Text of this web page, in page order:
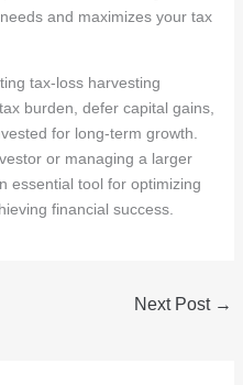
and maximizes your tax
tax-loss harvesting
burden, defer capital gains,
for long-term growth.
or managing a larger
essential tool for optimizing
financial success.
Next Post →